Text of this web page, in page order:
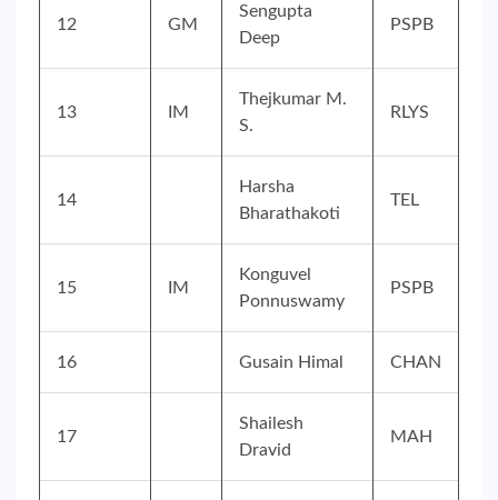
12 GM
Sengupta
Deep
PSPB
13 IM
Thejkumar M.
S.
RLYS
14
Harsha
Bharathakoti
TEL
15 IM
Konguvel
Ponnuswamy
PSPB
16 Gusain Himal CHAN
17
Shailesh
Dravid
MAH